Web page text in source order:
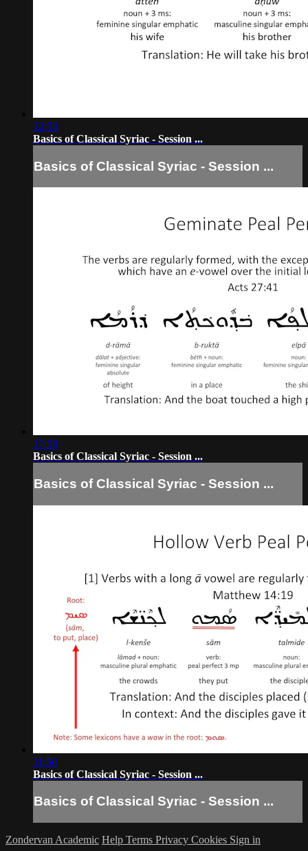
12:53
Basics of Classical Syriac - Session ...
Basics of Classical Syriac - Session ...
17:58
Basics of Classical Syriac - Session ...
Basics of Classical Syriac - Session ...
11:50
Basics of Classical Syriac - Session ...
Basics of Classical Syriac - Session ...
Zondervan Academic Help Terms Privacy Cookies Sign in